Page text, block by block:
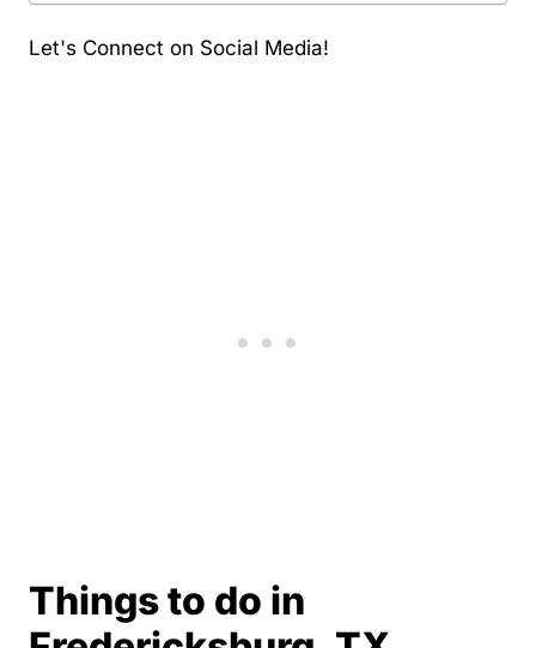
Let's Connect on Social Media!
Things to do in